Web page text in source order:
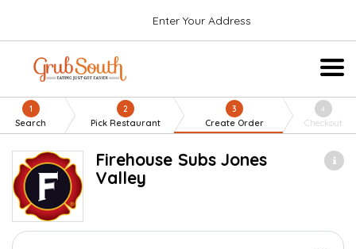
Enter Your Address
1
Search
2
Pick Restaurant
3
Create Order
4
Checkout
Firehouse Subs Jones
Valley